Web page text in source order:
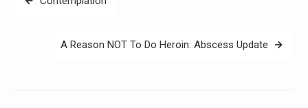
A Reason NOT To Do Heroin: Abscess Update